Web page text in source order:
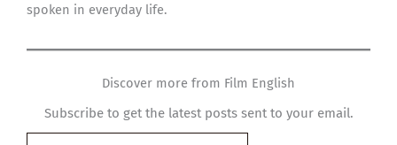
spoken in everyday life.
Discover more from Film English
Subscribe to get the latest posts sent to your email.